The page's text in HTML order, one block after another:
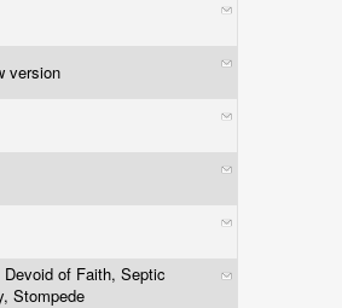
version
of Faith, Septic
Stompede